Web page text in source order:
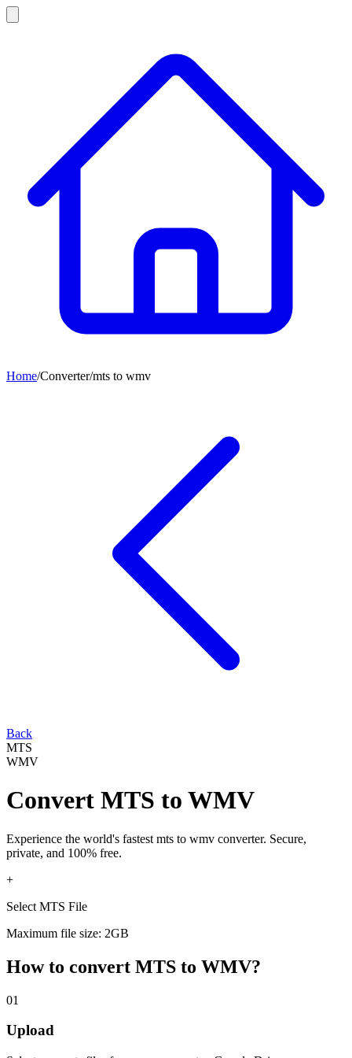
Home/Converter/mts to wmv
Back
MTS
WMV
Convert MTS to WMV
Experience the world's fastest mts to wmv converter. Secure,
private, and 100% free.
+
Select MTS File
Maximum file size: 2GB
How to convert MTS to WMV?
01
Upload